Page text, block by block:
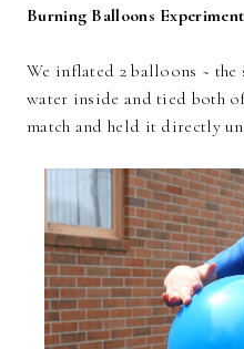
Burning Balloons Experiment
We inflated 2 balloons ~ the
water inside and tied both
match and held it directly